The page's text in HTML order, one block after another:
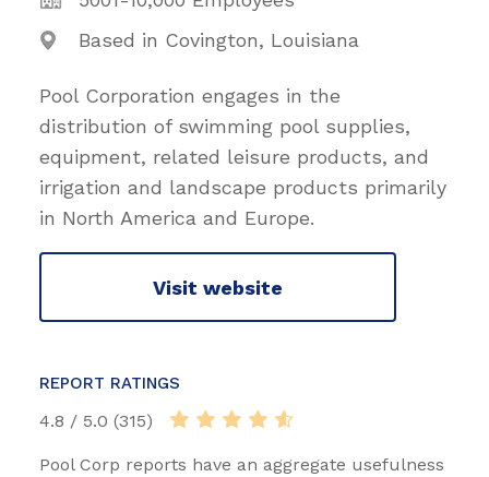
Based in Covington, Louisiana
Pool Corporation engages in the
distribution of swimming pool supplies,
equipment, related leisure products, and
irrigation and landscape products primarily
in North America and Europe.
Visit website
REPORT RATINGS
4.8 / 5.0 (315)
Pool Corp reports have an aggregate usefulness